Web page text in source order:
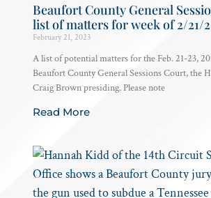
Beaufort County General
list of matters for week of 2/21/
February 21, 2023
A list of potential matters for the Feb. 21-23,
Beaufort County General Sessions Court, the
Craig Brown presiding. Please note
Read More